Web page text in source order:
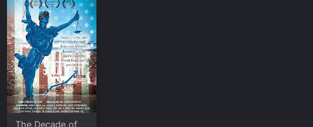
The Decade of